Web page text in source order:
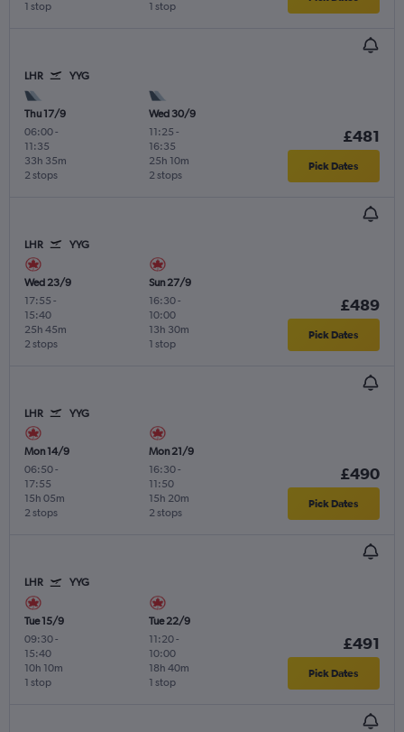
1 stop 1 stop
LHR YYG
Thu 17/9
06:00-
11:35
2 stops
33h 35m
Wed 30/9
11:25 -
16:35
2 stops
25h 10m
£481
Pick Dates
LHR YYG
Wed 23/9
17:55 -
15:40
2 stops
25h 45m
Sun 27/9
16:30-
10:00
1 stop
13h 30m
£489
Pick Dates
LHR YYG
Mon 14/9
06:50-
17:55
2 stops
15h 05m
Mon 21/9
16:30-
11:50
2 stops
15h 20m
£490
Pick Dates
LHR YYG
Tue 15/9
09:30-
15:40
1 stop
10h 10m
Tue 22/9
11:20-
10:00
1 stop
18h 40m
£491
Pick Dates